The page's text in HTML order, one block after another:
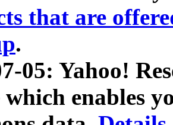
that are
.
05: Yahoo!
which enables